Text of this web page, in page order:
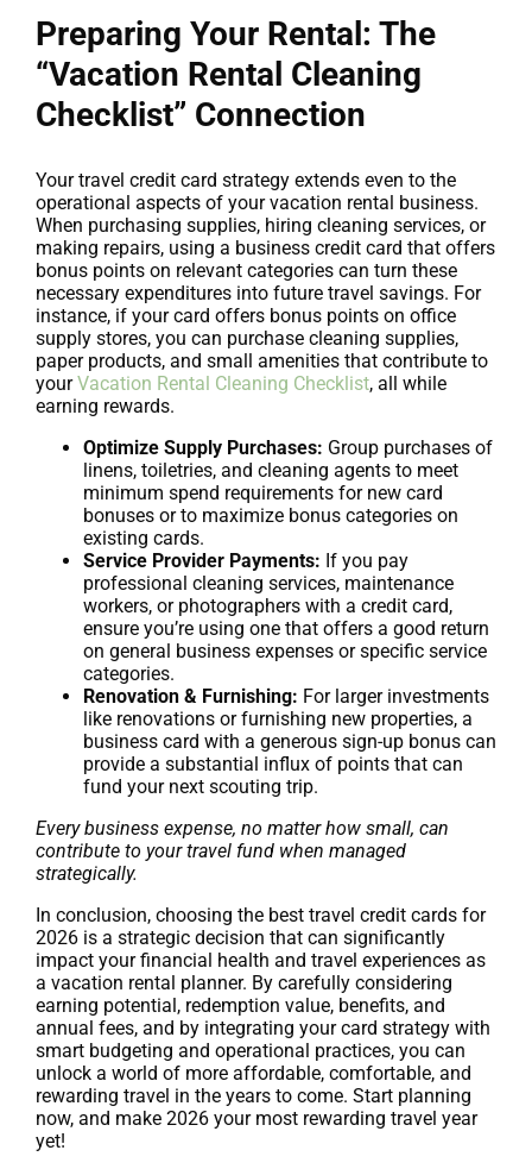
Preparing Your Rental: The
“Vacation Rental Cleaning
Checklist” Connection
Your travel credit card strategy extends even to the
operational aspects of your vacation rental business.
When purchasing supplies, hiring cleaning services, or
making repairs, using a business credit card that offers
bonus points on relevant categories can turn these
necessary expenditures into future travel savings. For
instance, if your card offers bonus points on office
supply stores, you can purchase cleaning supplies,
paper products, and small amenities that contribute to
yourVacation Rental Cleaning Checklist, all while
earning rewards.
Optimize Supply Purchases: Group purchases of
linens, toiletries, and cleaning agents to meet
minimum spend requirements for new card
bonuses or to maximize bonus categories on
existing cards.
Service Provider Payments: If you pay
professional cleaning services, maintenance
workers, or photographers with a credit card,
ensure you’re using one that offers a good return
on general business expenses or specific service
categories.
Renovation & Furnishing: For larger investments
like renovations or furnishing new properties, a
business card with a generous sign-up bonus can
provide a substantial influx of points that can
fund your next scouting trip.
Every business expense, no matter how small, can
contribute to your travel fund when managed
strategically.
In conclusion, choosing the best travel credit cards for
2026 is a strategic decision that can significantly
impact your financial health and travel experiences as
a vacation rental planner. By carefully considering
earning potential, redemption value, benefits, and
annual fees, and by integrating your card strategy with
smart budgeting and operational practices, you can
unlock a world of more affordable, comfortable, and
rewarding travel in the years to come. Start planning
now, and make 2026 your most rewarding travel year
yet!